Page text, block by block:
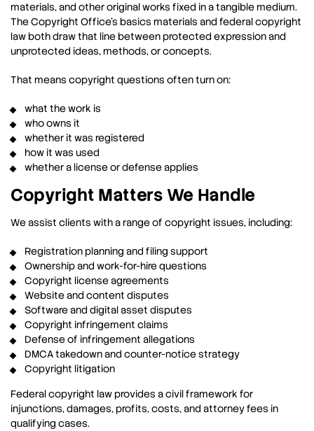
materials, and other original works fixed in a tangible medium.
The Copyright Office’s basics materials and federal copyright
law both draw that line between protected expression and
unprotected ideas, methods, or concepts.
That means copyright questions often turn on:
what the work is
who owns it
whether it was registered
how it was used
whether a license or defense applies
Copyright Matters We Handle
We assist clients with a range of copyright issues, including:
Registration planning and filing support
Ownership and work-for-hire questions
Copyright license agreements
Website and content disputes
Software and digital asset disputes
Copyright infringement claims
Defense of infringement allegations
DMCA takedown and counter-notice strategy
Copyright litigation
Federal copyright law provides a civil framework for
injunctions, damages, profits, costs, and attorney fees in
qualifying cases.